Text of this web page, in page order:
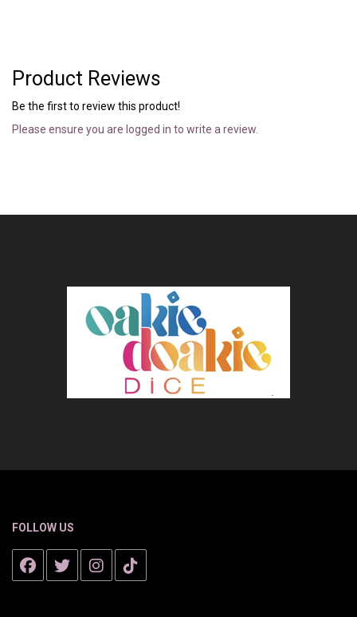
Product Reviews
Be the first to review this product!
Please ensure you are logged in to write a review.
FOLLOW US